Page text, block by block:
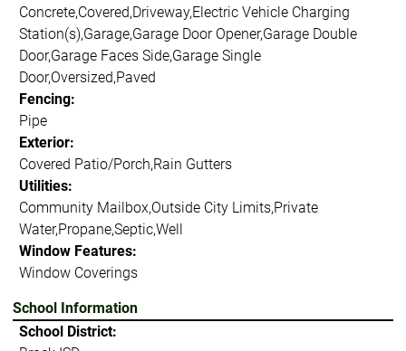
Concrete,Covered,Driveway,Electric Vehicle Charging
Station(s),Garage,Garage Door Opener,Garage Double
Door,Garage Faces Side,Garage Single
Door,Oversized,Paved
Fencing:
Pipe
Exterior:
Covered Patio/Porch,Rain Gutters
Utilities:
Community Mailbox,Outside City Limits,Private
Water,Propane,Septic,Well
Window Features:
Window Coverings
School Information
School District: